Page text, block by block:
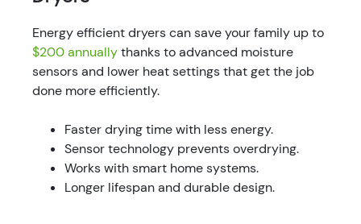
Energy efficient dryers can save your family up to
$200 annuallythanks to advanced moisture
sensors and lower heat settings that get the job
done more efficiently.
Faster drying time with less energy.
Sensor technology prevents overdrying.
Works with smart home systems.
Longer lifespan and durable design.